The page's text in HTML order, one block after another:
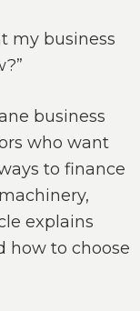
my business
business
who want
to finance
explains
how to choose